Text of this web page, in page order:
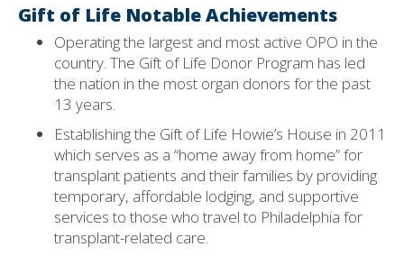
Gift of Life Notable Achievements
Operating the largest and most active OPO in the
country. The Gift of Life Donor Program has led
the nation in the most organ donors for the past
13 years.
Establishing the Gift of Life Howie’s House in 2011
which serves as a “home away from home” for
transplant patients and their families by providing
temporary, affordable lodging, and supportive
services to those who travel to Philadelphia for
transplant-related care.